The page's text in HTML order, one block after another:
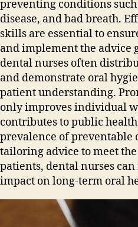
preventing conditions such
disease‚ and bad breath.
skills are essential to
and implement the advice
dental nurses often
and demonstrate oral
patient understanding.
only improves individual
contributes to public
prevalence of preventable
tailoring advice to meet
patients‚ dental nurses
impact on long-term oral